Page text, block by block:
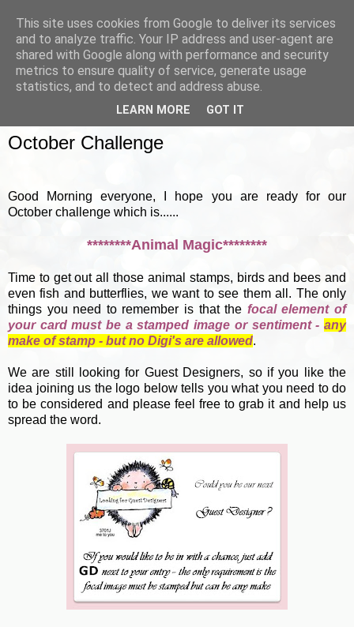
October Challenge
Good Morning everyone, I hope you are ready for our
October challenge which is......
********Animal Magic********
Time to get out all those animal stamps, birds and bees and
even fish and butterflies, we want to see them all. The only
things you need to remember is that the focal element of
your card must be a stamped image or sentiment - any
make of stamp - but no Digi's are allowed.
We are still looking for Guest Designers, so if you like the
idea joining us the logo below tells you what you need to do
to be considered and please feel free to grab it and help us
spread the word.
This site uses cookies from Google to deliver its services
and to analyze traffic. Your IP address and user-agent are
shared with Google along with performance and security
metrics to ensure quality of service, generate usage
statistics, and to detect and address abuse.
LEARN MORE GOT IT